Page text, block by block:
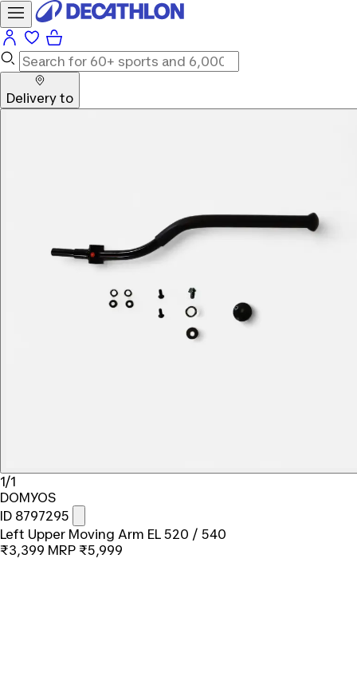
Delivery to
1/1
DOMYOS
ID 8797295
Left Upper Moving Arm EL 520 / 540
₹3,399 MRP ₹5,999